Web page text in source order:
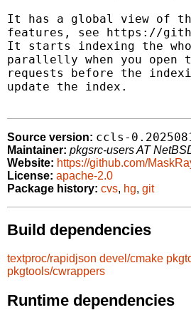
It has a global view of
features, see https://
It starts indexing the
parallelly when you
requests before the
update the index.
Source version: ccls-
Maintainer: pkgsrc-users AT
Website: https://github.com/
License: apache-2.0
Package history: cvs, hg, git
Build dependencies
textproc/rapidjson devel/cmake
pkgtools/cwrappers
Runtime dependencies